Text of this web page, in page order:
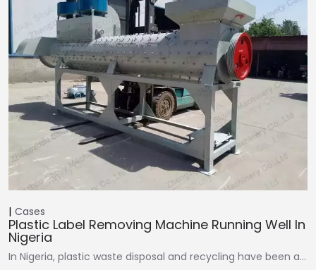
Cases
Plastic Label Removing Machine Running Well In
Nigeria
In Nigeria, plastic waste disposal and recycling have been a…